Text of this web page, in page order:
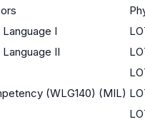
I
II
(WLG140) (MIL)